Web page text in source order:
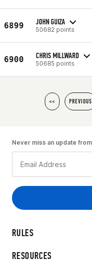
6899 JOHN GUIZA
50682 points
6900 CHRIS MILLWARD
50685 points
<< PREVIOUS
RULES
RESOURCES
Never miss an update